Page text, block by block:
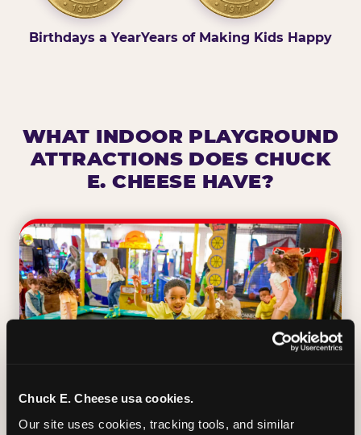
Chuck E. Cheese usa cookies.
Our site uses cookies, tracking tools, and similar
Birthdays a YearYears of Making Kids Happy
WHAT INDOOR PLAYGROUND
ATTRACTIONS DOES CHUCK
E. CHEESE HAVE?